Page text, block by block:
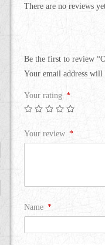
There are no reviews
Be the first to review
Your email address will
Your rating *
Your review *
Name *